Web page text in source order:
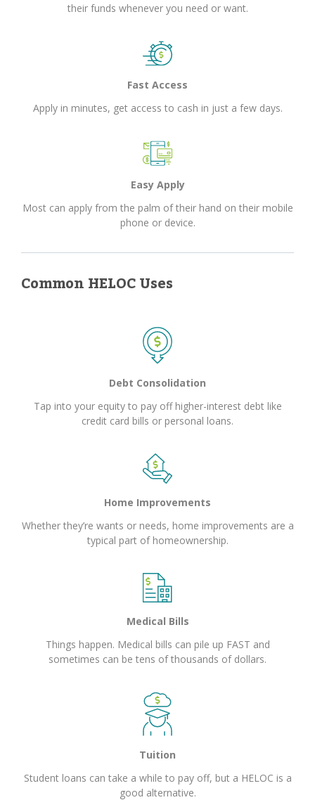
their funds whenever you need or want.
Fast Access
Apply in minutes, get access to cash in just a few days.
Easy Apply
Most can apply from the palm of their hand on their mobile
phone or device.
Common HELOC Uses
Debt Consolidation
Tap into your equity to pay off higher-interest debt like
credit card bills or personal loans.
Home Improvements
Whether they’re wants or needs, home improvements are a
typical part of homeownership.
Medical Bills
Things happen. Medical bills can pile up FAST and
sometimes can be tens of thousands of dollars.
Tuition
Student loans can take a while to pay off, but a HELOC is a
good alternative.